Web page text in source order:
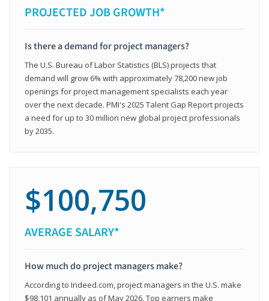
PROJECTED JOB GROWTH*
Is there a demand for project managers?
The U.S. Bureau of Labor Statistics (BLS) projects that
demand will grow 6% with approximately 78,200 new job
openings for project management specialists each year
over the next decade. PMI's 2025 Talent Gap Report projects
a need for up to 30 million new global project professionals
by 2035.
$100,750
AVERAGE SALARY*
How much do project managers make?
According to Indeed.com, project managers in the U.S. make
$98,101 annually as of May 2026. Top earners make